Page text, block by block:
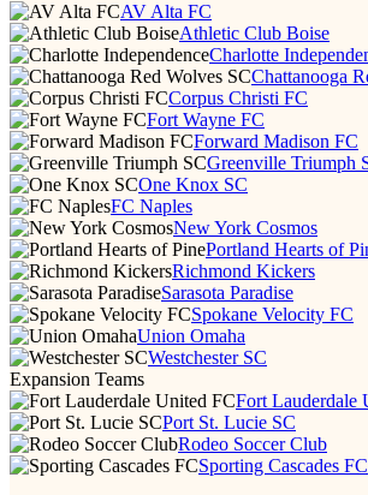
AV Alta FC
Athletic Club Boise
Charlotte
Chattanooga
Corpus Christi FC
Fort Wayne FC
Forward Madison FC
Greenville Triumph
One Knox SC
FC Naples
New York Cosmos
Portland Hearts of
Richmond Kickers
Sarasota Paradise
Spokane Velocity FC
Union Omaha
Westchester SC
Expansion Teams
Fort Lauderdale
Port St. Lucie SC
Rodeo Soccer Club
Sporting Cascades FC